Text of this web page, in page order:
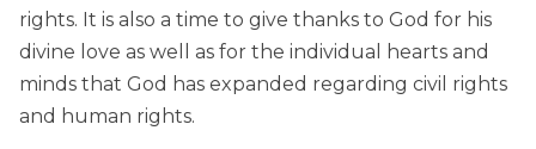
rights. It is also a time to give thanks to God for his
divine love as well as for the individual hearts and
minds that God has expanded regarding civil rights
and human rights.